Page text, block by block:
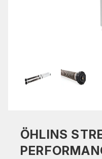
ÖHLINS